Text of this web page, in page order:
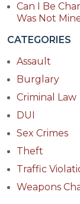
Can I Be
Was Not
CATEGORIES
Assault
Burglary
Criminal Law
DUI
Sex Crimes
Theft
Traffic
Weapons